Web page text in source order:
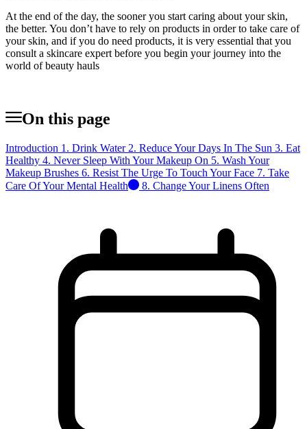
At the end of the day, the sooner you start caring about your skin,
the better. You don’t have to rely on products in order to take care of
your skin, and if you do need products, it is very essential that you
consult a skincare expert before you begin your journey into the
world of beauty hauls
On this page
Introduction 1. Drink Water2. Reduce Your Days In The Sun 3. Eat
Healthy 4. Never Sleep With Your Makeup On 5. Wash Your
Makeup Brushes 6. Resist The Urge To Touch Your Face 7. Take
Care Of Your Mental Health
8. Change Your Linens Often